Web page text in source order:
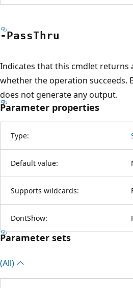
-PassThru
Indicates that this cmdlet returns
whether the operation succeeds.
does not generate any output.
Parameter properties
Type:
Default value:
Supports wildcards:
DontShow:
Parameter sets
(All)